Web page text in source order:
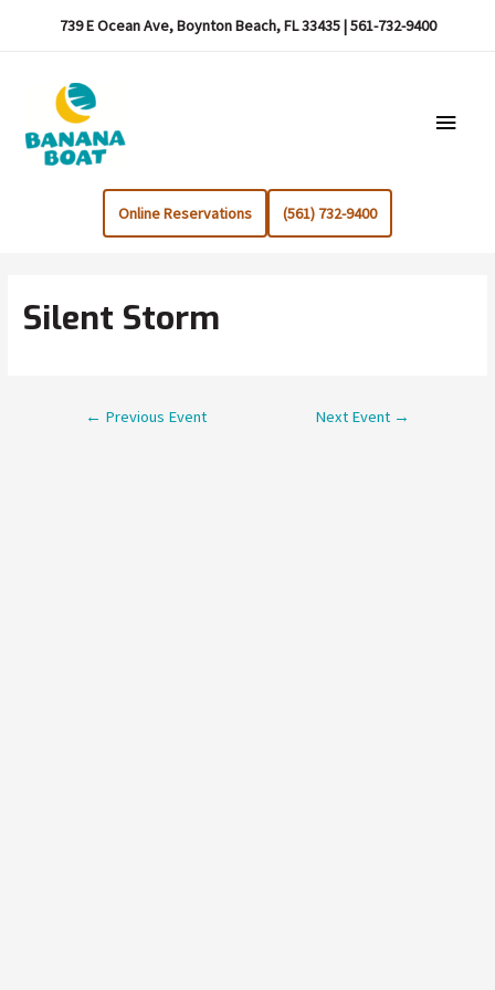
739 E Ocean Ave, Boynton Beach, FL 33435 | 561-732-9400
Main
Online Reservations (561) 732-9400
Silent Storm
Post
← Previous Event Next Event →